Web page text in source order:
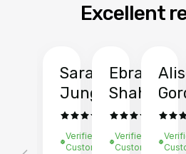
Excellent
Sarah
Jung
Verified
Customer
Ebrahim
Shah
Verified
Customer